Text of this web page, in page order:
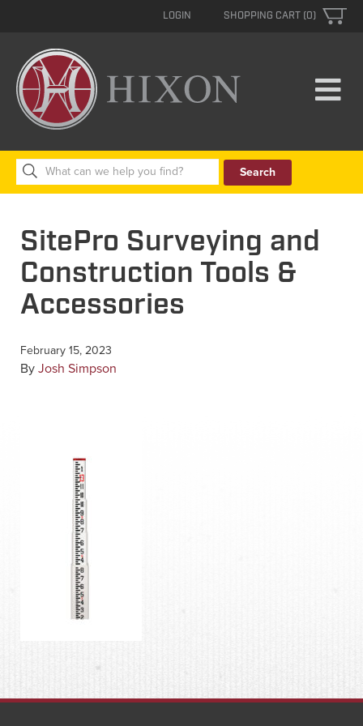
SHOPPING CART (0)
LOGIN
Search
for:
SitePro Surveying and
Construction Tools &
Accessories
February 15, 2023
By Josh Simpson